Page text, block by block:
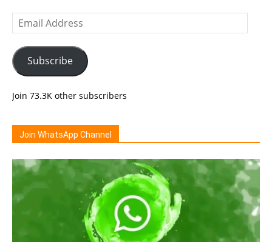
Email
Address
Subscribe
Join 73.3K other subscribers
Join WhatsApp Channel